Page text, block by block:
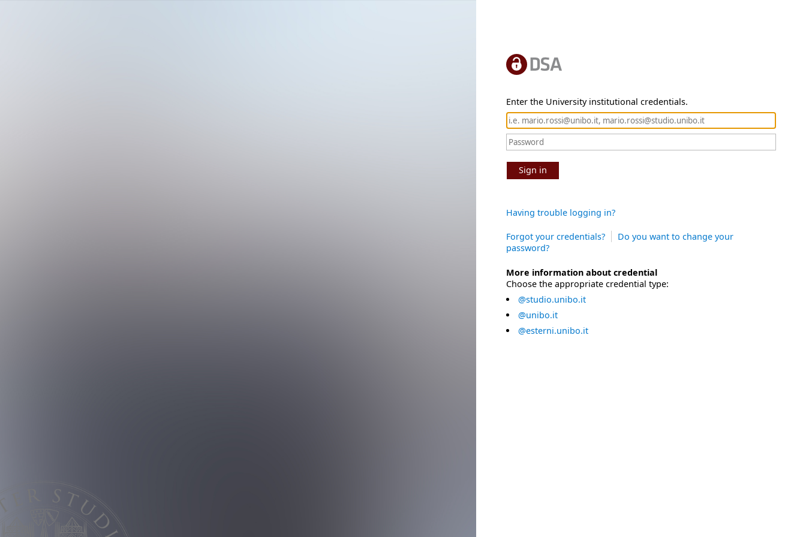
Enter the University institutional credentials.
Sign in
Having trouble logging in?
Forgot your credentials?
Do you want to change your
password?
More information about credential
Choose the appropriate credential type:
@studio.unibo.it
@unibo.it
@esterni.unibo.it